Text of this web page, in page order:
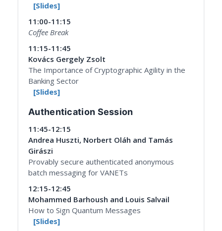
[Slides]
11:00-11:15
Coffee Break
11:15-11:45
Kovács Gergely Zsolt
The Importance of Cryptographic Agility in the
Banking Sector
[Slides]
Authentication Session
11:45-12:15
Andrea Huszti, Norbert Oláh and Tamás
Girászi
Provably secure authenticated anonymous
batch messaging for VANETs
12:15-12:45
Mohammed Barhoush and Louis Salvail
How to Sign Quantum Messages
[Slides]